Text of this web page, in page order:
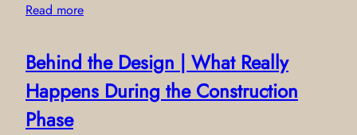
Read more
Behind the Design | What Really
Happens During the Construction
Phase